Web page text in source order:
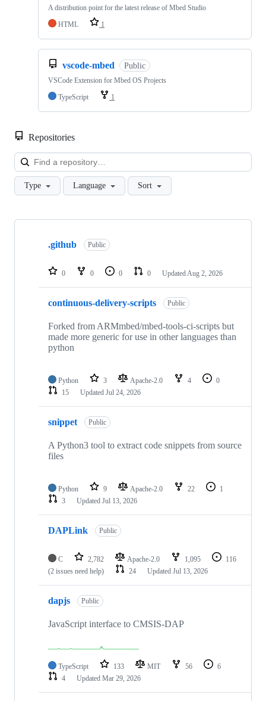
A distribution point for the latest release of Mbed Studio
HTML
1
vscode-mbed Public
VSCode Extension for Mbed OS Projects
TypeScript
1
Repositories
Type Language Sort
Showing
repositories
.github Public
0 0 0 0 Updated Aug 2, 2026
continuous-delivery-scripts Public
Forked from ARMmbed/mbed-tools-ci-scripts but
made more generic for use in other languages than
python
Python 3 Apache-2.0 4
0
15
Updated Jul 24, 2026
snippet Public
A Python3 tool to extract code snippets from source
files
Python 9 Apache-2.0 22
1
3
Updated Jul 13, 2026
DAPLink Public
C 2,782 Apache-2.0 1,095
116
(2 issues need help)
24 Updated Jul 13, 2026
dapjs Public
JavaScript interface to CMSIS-DAP
TypeScript 133 MIT 56
6
4
Updated Mar 29, 2026